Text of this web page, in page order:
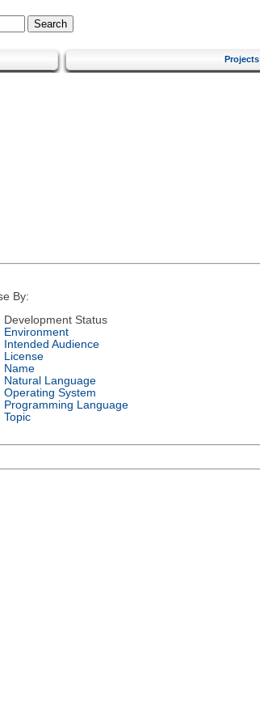
Projects
By:
Development Status
Environment
Intended Audience
License
Name
Natural Language
Operating System
Programming Language
Topic